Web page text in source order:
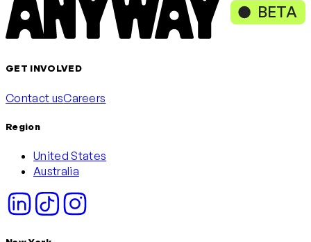
BETA
GET INVOLVED
Contact usCareers
Region
United States
Australia